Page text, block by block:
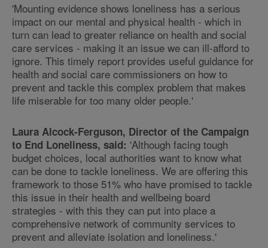
'Mounting evidence shows loneliness has a serious
impact on our mental and physical health - which in
turn can lead to greater reliance on health and social
care services - making it an issue we can ill-afford to
ignore. This timely report provides useful guidance for
health and social care commissioners on how to
prevent and tackle this complex problem that makes
life miserable for too many older people.'
Laura Alcock-Ferguson, Director of the Campaign
to End Loneliness, said: 'Although facing tough
budget choices, local authorities want to know what
can be done to tackle loneliness. We are offering this
framework to those 51% who have promised to tackle
this issue in their health and wellbeing board
strategies - with this they can put into place a
comprehensive network of community services to
prevent and alleviate isolation and loneliness.'